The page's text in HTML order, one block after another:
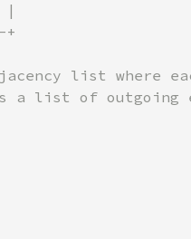
+
list where
a list of outgoing